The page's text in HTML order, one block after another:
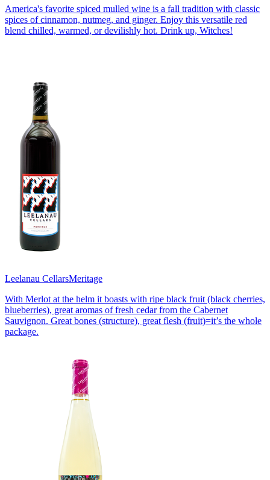
America's favorite spiced mulled wine is a fall tradition with classic
spices of cinnamon, nutmeg, and ginger. Enjoy this versatile red
blend chilled, warmed, or devilishly hot. Drink up, Witches!
Leelanau CellarsMeritage
With Merlot at the helm it boasts with ripe black fruit (black cherries,
blueberries), great aromas of fresh cedar from the Cabernet
Sauvignon. Great bones (structure), great flesh (fruit)=it’s the whole
package.